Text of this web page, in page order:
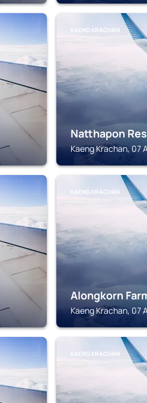
KAENG KRACHAN
Natthapon
Kaeng Krachan, 07
KAENG KRACHAN
Alongkorn
Kaeng Krachan, 07
KAENG KRACHAN